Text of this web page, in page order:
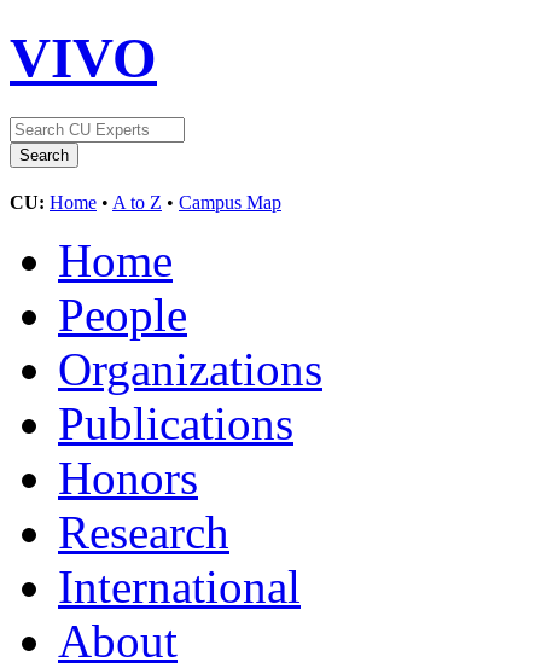
VIVO
CU: Home • A to Z • Campus Map
Home
People
Organizations
Publications
Honors
Research
International
About